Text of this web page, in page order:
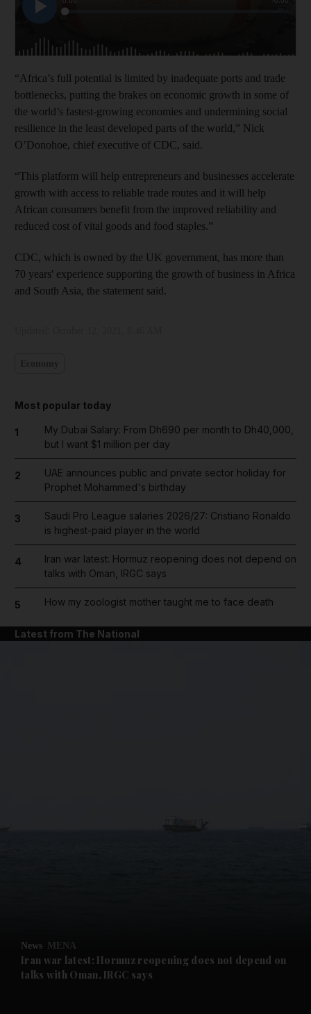
Future submenu
“Africa’s full potential is limited by inadequate ports and trade
bottlenecks, putting the brakes on economic growth in some of
the world’s fastest-growing economies and undermining social
resilience in the least developed parts of the world,” Nick
O’Donohoe, chief executive of CDC, said.
“This platform will help entrepreneurs and businesses accelerate
growth with access to reliable trade routes and it will help
African consumers benefit from the improved reliability and
reduced cost of vital goods and food staples.”
CDC, which is owned by the UK government, has more than
70 years' experience supporting the growth of business in Africa
and South Asia, the statement said.
Most popular today
1
My Dubai Salary: From Dh690 per month to Dh40,000,
but I want $1 million per day
2
UAE announces public and private sector holiday for
Prophet Mohammed's birthday
3
Saudi Pro League salaries 2026/27: Cristiano Ronaldo
is highest-paid player in the world
4
Iran war latest: Hormuz reopening does not depend on
talks with Oman, IRGC says
5 How my zoologist mother taught me to face death
Latest from The National
News MENA
Iran war latest: Hormuz reopening does not depend on
talks with Oman, IRGC says